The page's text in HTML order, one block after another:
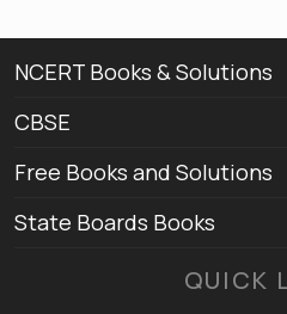
NCERT Books & Solutions
CBSE
Free Books and Solutions
State Boards Books
QUICK